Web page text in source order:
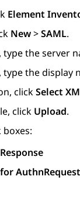
Element
New>SAML.
type the server
type the display
clickSelect
click Upload.
AuthnRequest